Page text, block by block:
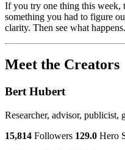
If you try one thing this week,
something you had to figure
clarity. Then see what happens.
Meet the Creators
Bert Hubert
Researcher, advisor, publicist,
15,814 Followers 129.0 Hero